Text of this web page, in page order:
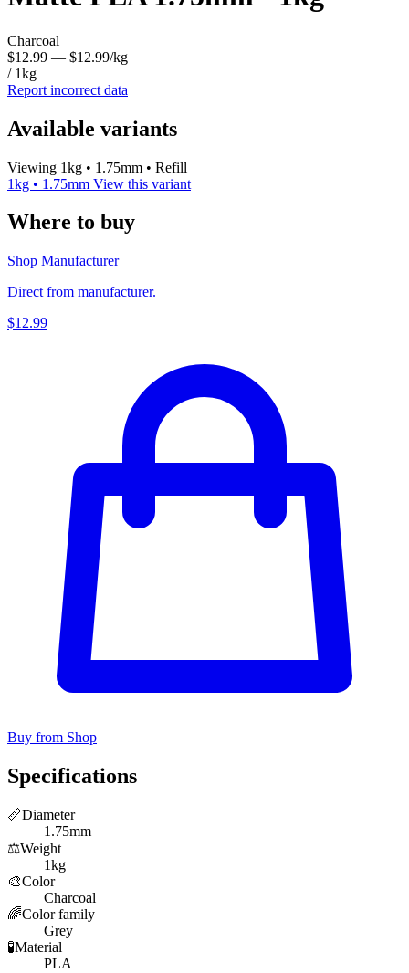
Charcoal
$12.99 — $12.99/kg
/ 1kg
Report incorrect data
Available variants
Viewing 1kg • 1.75mm • Refill
1kg • 1.75mm View this variant
Where to buy
Shop Manufacturer
Direct from manufacturer.
$12.99
Buy from Shop
Specifications
📏Diameter
1.75mm
⚖️Weight
1kg
🎨Color
Charcoal
🌈Color family
Grey
🧪Material
PLA